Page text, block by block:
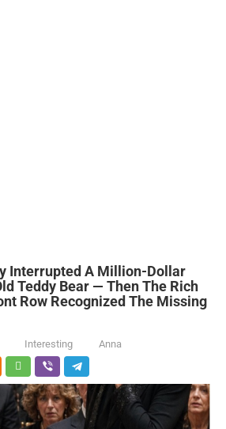
Interrupted A Million-Dollar
Teddy Bear — Then The Rich
Row Recognized The Missing
Interesting Anna